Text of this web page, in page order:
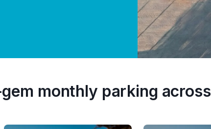
monthly parking